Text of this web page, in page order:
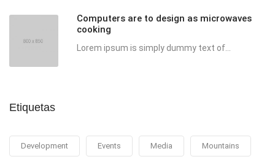
Computers are to design as microwaves
cooking
Lorem ipsum is simply dummy text of...
Etiquetas
Development Events Media Mountains